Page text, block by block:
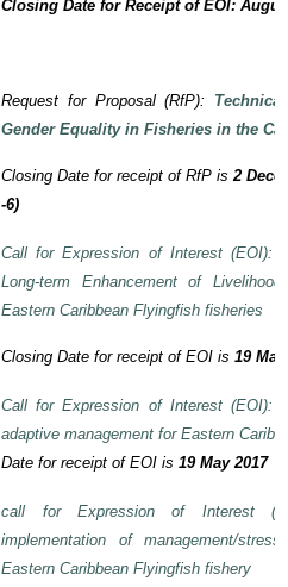
Closing Date for Receipt of EOI:
Request for Proposal (RfP):
Gender Equality in Fisheries in the
Closing Date for receipt of RfP is 2
-6)
Call for Expression of Interest (EOI):
Long-term Enhancement of
Eastern Caribbean Flyingfish fisheries
Closing Date for receipt of EOI is19
Call for Expression of Interest (EOI):
adaptive management for Eastern
Date for receipt of EOI is19 May 2017
call for Expression of Interest
implementation of management/
Eastern Caribbean Flyingfish fishery